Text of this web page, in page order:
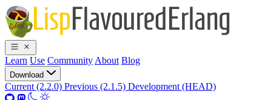
Learn Use Community About Blog
Download
Current (2.2.0) Previous (2.1.5) Development (HEAD)